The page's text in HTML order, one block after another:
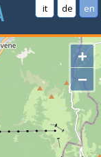
it de en
+
−